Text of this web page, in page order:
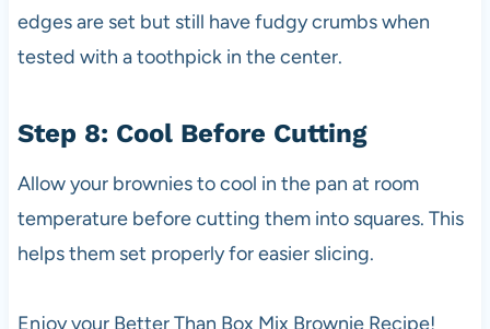
edges are set but still have fudgy crumbs when
tested with a toothpick in the center.
Step 8: Cool Before Cutting
Allow your brownies to cool in the pan at room
temperature before cutting them into squares. This
helps them set properly for easier slicing.
Enjoy your Better Than Box Mix Brownie Recipe!